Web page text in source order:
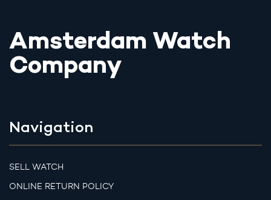
Amsterdam Watch
Company
Navigation
SELL WATCH
ONLINE RETURN POLICY